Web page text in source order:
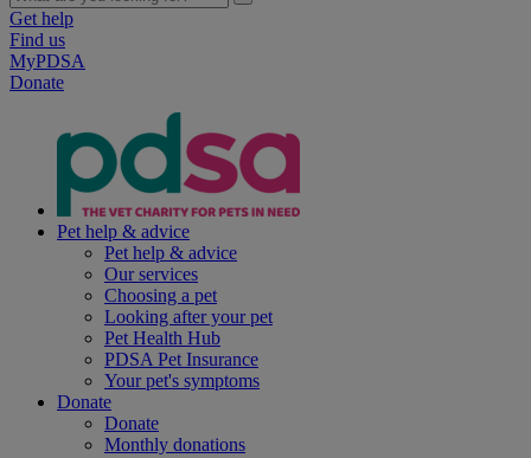
Get help
Find us
MyPDSA
Donate
Pet help & advice
Pet help & advice
Our services
Choosing a pet
Looking after your pet
Pet Health Hub
PDSA Pet Insurance
Your pet's symptoms
Donate
Donate
Monthly donations